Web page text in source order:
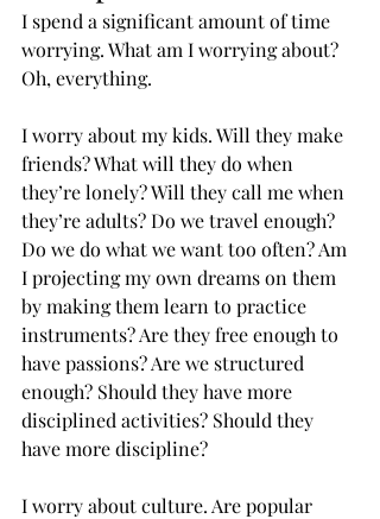
I spend a significant amount of time
worrying. What am I worrying about?
Oh, everything.
I worry about my kids. Will they make
friends? What will they do when
they’re lonely? Will they call me when
they’re adults? Do we travel enough?
Do we do what we want too often? Am
I projecting my own dreams on them
by making them learn to practice
instruments? Are they free enough to
have passions? Are we structured
enough? Should they have more
disciplined activities? Should they
have more discipline?
I worry about culture. Are popular